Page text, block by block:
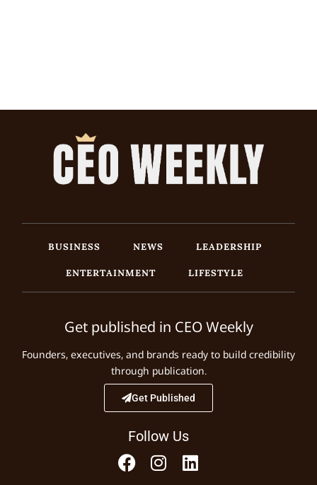
BUSINESS NEWS
LEADERSHIP
ENTERTAINMENT
LIFESTYLE
Get published in CEO Weekly
Founders, executives, and brands ready to build credibility
through publication.
Get Published
Follow Us